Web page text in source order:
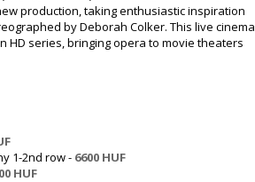
production, taking enthusiastic inspiration
by Deborah Colker. This live cinema
HD series, bringing opera to movie theaters
1-2nd row - 6600 HUF
HUF